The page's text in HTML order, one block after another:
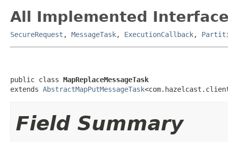
All Implemented
SecureRequest , MessageTask, ExecutionCallback,
public class MapReplaceMessageTask
extends AbstractMapPutMessageTask
Field Summary